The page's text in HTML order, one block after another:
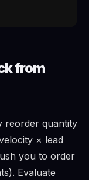
from
reorder quantity
× lead
you to order
Evaluate